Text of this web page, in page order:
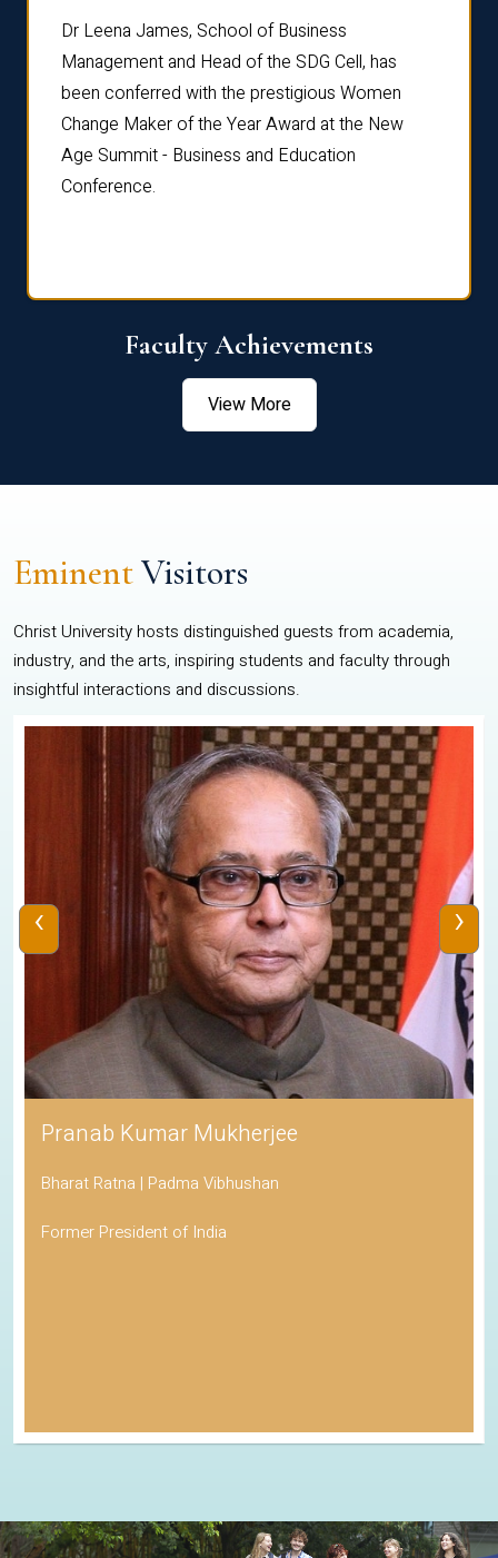
Dr Leena James, School of Business
Management and Head of the SDG Cell, has
been conferred with the prestigious Women
Change Maker of the Year Award at the New
Age Summit - Business and Education
Conference.
Faculty Achievements
View More
EminentVisitors
Christ University hosts distinguished guests from academia,
industry, and the arts, inspiring students and faculty through
insightful interactions and discussions.
Pranab Kumar Mukherjee
Bharat Ratna | Padma Vibhushan
Former President of India
‹ ›